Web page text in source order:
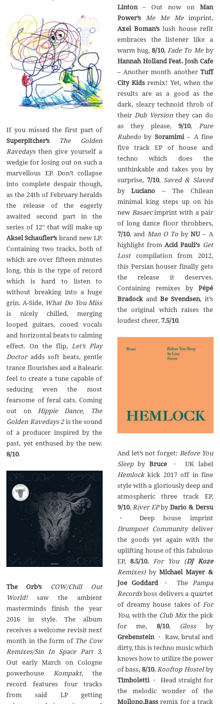
If you missed the first part of
Superpitcher’s
The Golden
Ravedaysthen give yourself a
wedgie for losing out on such a
marvellous EP. Don’t collapse
into complete despair though,
as the 24th of February heralds
the release of the eagerly
awaited second part in the
series of 12″ that will make up
Aksel Schaufler’s brand new LP.
Containing two tracks, both of
which are over fifteen minutes
long, this is the type of record
which is hard to listen to
without breaking into a huge
grin. A-Side, What Do You Miss
is nicely chilled, merging
looped guitars, cooed vocals
and horizontal beats to calming
effect. On the flip, Let’s Play
Doctoradds soft beats, gentle
trance flourishes and a Balearic
feel to create a tune capable of
seducing even the most
fearsome of feral cats. Coming
out on Hippie Dance, The
Golden Ravedays 2is the sound
of a producer inspired by the
past, yet enthused by the new.
8/10.
The Orb’s
COW/Chill Out
World!saw the ambient
masterminds finish the year
2016 in style. The album
receives a welcome revisit next
month in the form of The Cow
Remixes/Sin In Space Part 3.
Out early March on Cologne
powerhouse Kompakt, the
record features four tracks
from said LP getting
Linton – Out now on Man
Power’s
Me Me Meimprint,
Axel Boman’slush house refit
embraces the listener like a
warm hug, 8/10, Fade To Meby
Hannah Holland Feat. Josh Cafe
– Another month another Tuff
City Kidsremix! Yet, when the
results are as a good as the
dark, sleazy technoid throb of
theirDub Versionthey can do
as they please, 9/10,
Pure
Rubedoby Soramimi– A fine
five track EP of house and
techno which does the
unthinkable and takes you by
surprise, 7/10, Saved & Slaved
by Luciano– The Chilean
minimal king steps up on his
new Basaecimprint with a pair
of long dance floor throbbers,
7/10, and Man O Toby NU– A
highlight from Acid Pauli’s Get
Lostcompilation from 2012,
this Persian houser finally gets
the release it deserves.
Containing remixes by Pépé
Bradockand Be Svendsen, it’s
the original which raises the
loudest cheer,7.5/10.
And let’s not forget: Before You
SleepbyBruce
・ UK label
Hemlockkick 2017 off in fine
style with a gloriously deep and
atmospheric three track EP,
9/10,River EPbyDario & Dersu
・ Deep house imprint
Drumpoet Communitydeliver
the goods yet again with the
uplifting house of this fabulous
EP, 8.5/10, For You (DJ Koze
Remixes)by Michael Mayer &
Joe Goddard
・ The Pampa
Recordsboss delivers a quartet
of dreamy house takes of For
You, with the Club Mixthe pick
for me, 8/10, Glossby
Grebenstein ・ Raw, brutal and
dirty, this is techno music which
knows how to utilize the power
of bass, 8/10,Rooftop Hostelby
Timboletti・ Head straight for
the melodic wonder of the
Mollono.Bass remix for a track